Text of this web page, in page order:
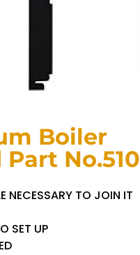
Boiler
No.510
NECESSARY TO JOIN IT
SET UP